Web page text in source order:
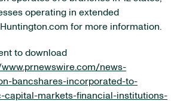
operating in extended
for more information.
to download
news-
bancshares-incorporated-to-
capital-markets-financial-institutions-